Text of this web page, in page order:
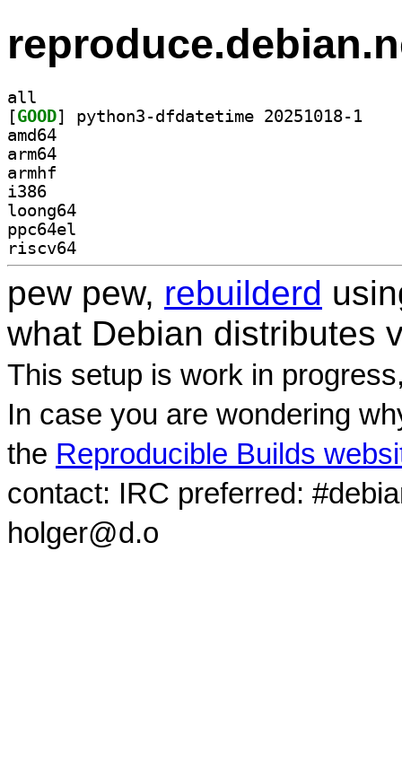
all
[GOOD
amd64
arm64
armhf
i386
loong64
ppc64el
riscv64
pew pew, rebuilderd
what Debian distributes
This setup is work in
In case you are wondering
the Reproducible Builds
contact: IRC preferred:
holger@d.o